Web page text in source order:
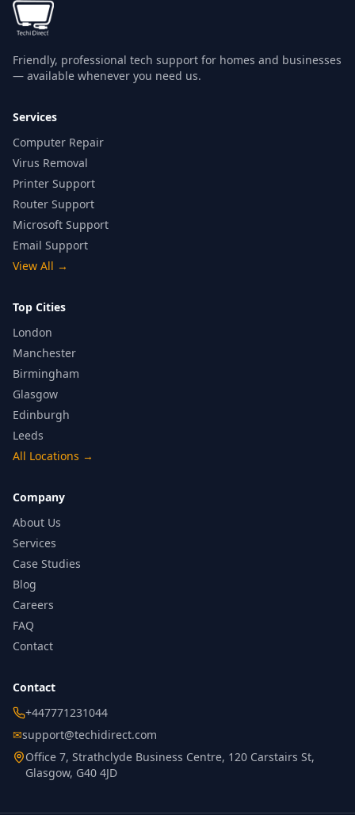
Friendly, professional tech support for homes and businesses
— available whenever you need us.
Services
Computer Repair
Virus Removal
Printer Support
Router Support
Microsoft Support
Email Support
View All →
Top Cities
London
Manchester
Birmingham
Glasgow
Edinburgh
Leeds
All Locations →
Company
About Us
Services
Case Studies
Blog
Careers
FAQ
Contact
Contact
+447771231044
✉support@techidirect.com
Office 7, Strathclyde Business Centre, 120 Carstairs St,
Glasgow, G40 4JD